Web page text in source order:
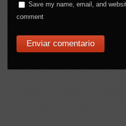
Save my name, email, and
comment